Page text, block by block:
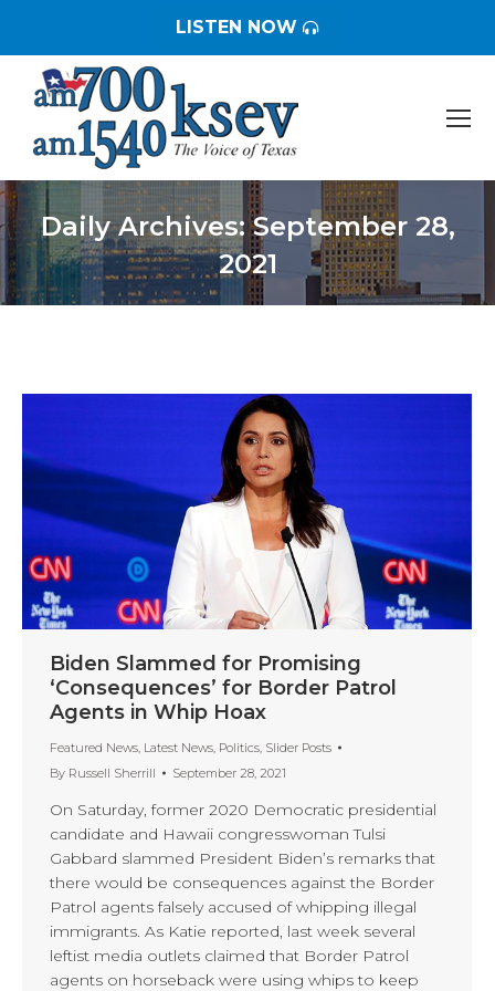
LISTEN NOW
Daily Archives:September 28,
2021
You are here:
Biden Slammed for Promising
‘Consequences’ for Border Patrol
Agents in Whip Hoax
Featured News, Latest News, Politics, Slider Posts
By Russell Sherrill September 28, 2021
On Saturday, former 2020 Democratic presidential
candidate and Hawaii congresswoman Tulsi
Gabbard slammed President Biden’s remarks that
there would be consequences against the Border
Patrol agents falsely accused of whipping illegal
immigrants. As Katie reported, last week several
leftist media outlets claimed that Border Patrol
agents on horseback were using whips to keep